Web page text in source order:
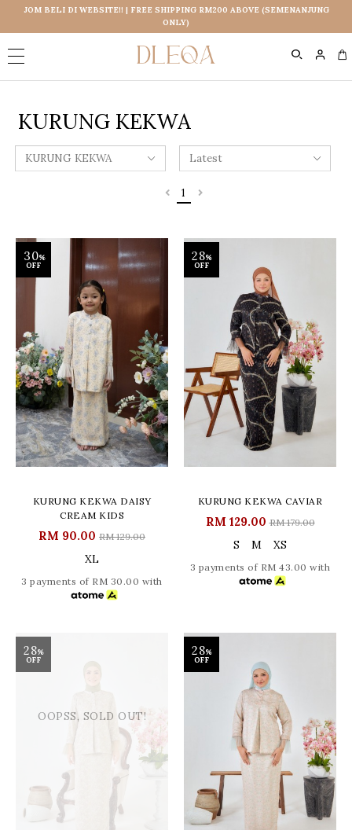
JOM BELI DI WEBSITE!! | FREE SHIPPING RM200 ABOVE (SEMENANJUNG
ONLY)
KURUNG KEKWA
1
30%
OFF
KURUNG KEKWA DAISY
CREAM KIDS
RM 90.00 RM 129.00
XL
3 payments of RM 30.00 with
28%
OFF
KURUNG KEKWA CAVIAR
RM 129.00RM 179.00
S M XS
3 payments of RM 43.00 with
28%
OFF
OOPSS, SOLD OUT!
28%
OFF